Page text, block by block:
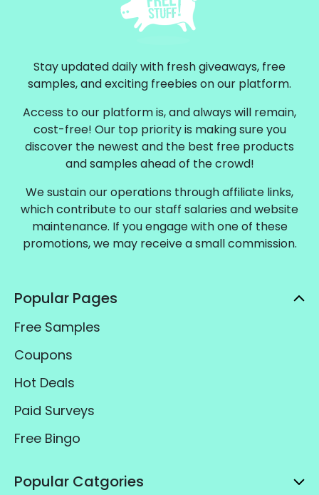
Stay updated daily with fresh giveaways, free
samples, and exciting freebies on our platform.
Access to our platform is, and always will remain,
cost-free! Our top priority is making sure you
discover the newest and the best free products
and samples ahead of the crowd!
We sustain our operations through affiliate links,
which contribute to our staff salaries and website
maintenance. If you engage with one of these
promotions, we may receive a small commission.
Popular Pages
Free Samples
Coupons
Hot Deals
Paid Surveys
Free Bingo
Popular Catgories